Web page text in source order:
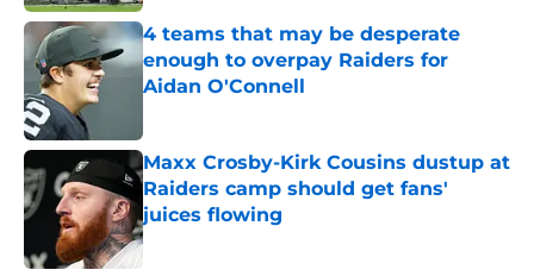
4 teams that may be desperate
enough to overpay Raiders for
Aidan O'Connell
Maxx Crosby-Kirk Cousins dustup at
Raiders camp should get fans'
juices flowing
Published by on Invalid Date